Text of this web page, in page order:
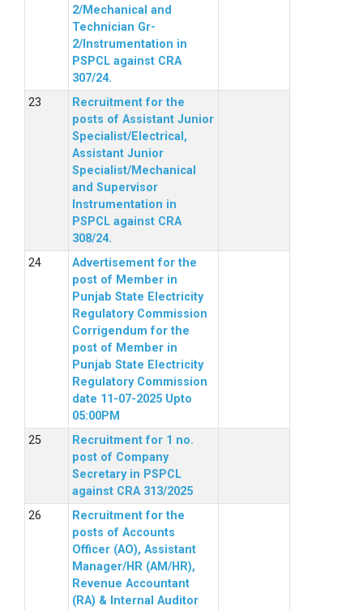
2/Mechanical and
Technician Gr-
2/Instrumentation in
PSPCL against CRA
307/24.
Recruitment for the
posts of Assistant Junior
Specialist/Electrical,
Assistant Junior
Specialist/Mechanical
and Supervisor
Instrumentation in
PSPCL against CRA
308/24.
Advertisement for the
post of Member in
Punjab State Electricity
Regulatory Commission
Corrigendum for the
post of Member in
Punjab State Electricity
Regulatory Commission
date 11-07-2025 Upto
05:00PM
Recruitment for 1 no.
post of Company
Secretary in PSPCL
against CRA 313/2025
Recruitment for the
posts of Accounts
Officer (AO), Assistant
Manager/HR (AM/HR),
Revenue Accountant
(RA) & Internal Auditor